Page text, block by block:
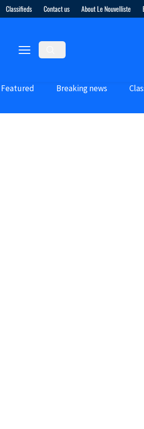
Classifieds Contact us About Le Nouvelliste
Featured Breaking news